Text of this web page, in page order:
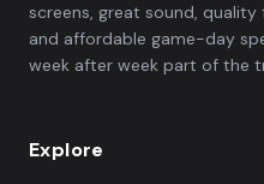
screens, great sound,
and affordable game-day
week after week part of the
Explore